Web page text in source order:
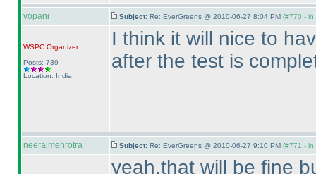
vopani Subject: Re: EverGreens @ 2010-06-27 8:04 PM (#770 - in
WSPCOrganizer
Posts: 739
Location: India
I think it will nice to
after the test is
neerajmehrotra Subject: Re: EverGreens @ 2010-06-27 9:10 PM (#771 - in
yeah.that will be fine